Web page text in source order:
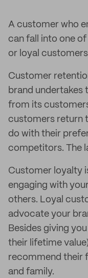
A customer who
can fall into one
or loyal
Customer
brand undertakes
from its
customers return
do with their
competitors. The
Customer loyalty
engaging with
others. Loyal
advocate your
Besides giving
their lifetime
recommend their
and family.